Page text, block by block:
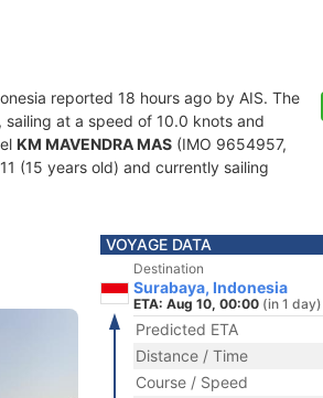
reported 18 hours ago by AIS. The
, sailing at a speed of 10.0 knots and
KM MAVENDRA MAS (IMO 9654957,
(15 years old) and currently sailing
VOYAGE DATA
Destination
Surabaya, Indonesia
ETA: Aug 10, 00:00 (in 1 day)
Predicted ETA
Distance / Time
Course / Speed